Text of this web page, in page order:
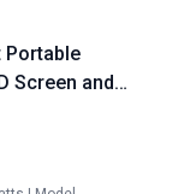
Portable
Screen and